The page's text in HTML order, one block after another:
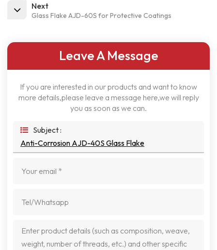
Next
Glass Flake AJD-60S for Protective Coatings
Leave A Message
If you are interested in our products and want to know
more details,please leave a message here,we will reply
you as soon as we can.
Subject :
Anti-Corrosion AJD-40S Glass Flake